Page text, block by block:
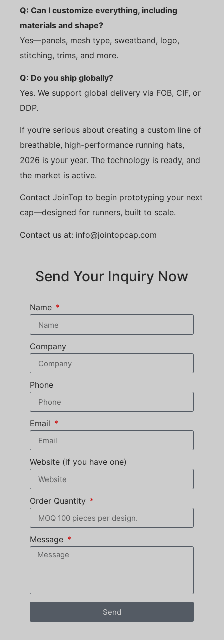
Q: Can I customize everything, including
materials and shape?
Yes—panels, mesh type, sweatband, logo,
stitching, trims, and more.
Q: Do you ship globally?
Yes. We support global delivery via FOB, CIF, or
DDP.
If you’re serious about creating a custom line of
breathable, high-performance running hats,
2026 is your year. The technology is ready, and
the market is active.
Contact JoinTop to begin prototyping your next
cap—designed for runners, built to scale.
Contact us at: info@jointopcap.com
Send Your Inquiry Now
Name
Company
Phone
Email
Website (if you have one)
Order Quantity
Message
Send